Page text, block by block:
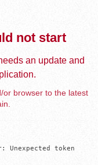
not start
an update and
or browser to the latest
Unexpected token